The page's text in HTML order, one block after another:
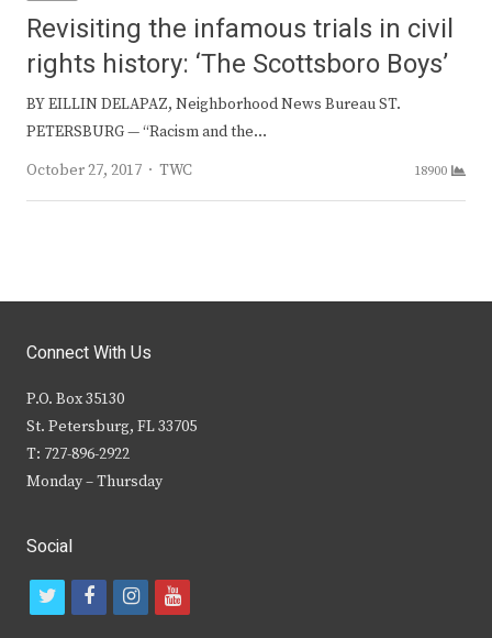
Revisiting the infamous trials in civil
rights history: ‘The Scottsboro Boys’
BY EILLIN DELAPAZ, Neighborhood News Bureau ST.
PETERSBURG — “Racism and the…
October 27, 2017
Author
TWC 18900
Connect With Us
P.O. Box 35130
St. Petersburg, FL 33705
T: 727-896-2922
Monday – Thursday
Social
t
f
i
y